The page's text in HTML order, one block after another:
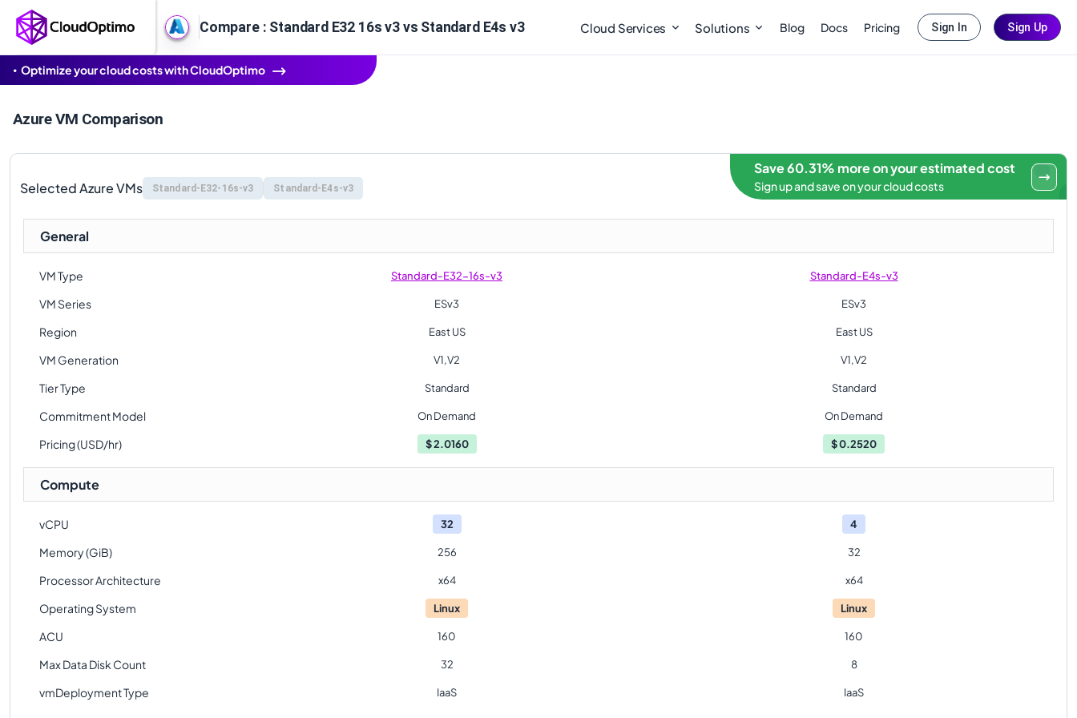
Compare : Standard E32 16s v3 vs Standard E4s v3 Cloud Services Solutions Blog Docs Pricing Sign In Sign Up
Optimize your cloud costs with CloudOptimo
Azure VM Comparison
Selected Azure VMs Standard-E32-16s-v3 Standard-E4s-v3
Save 60.31% more on your estimated cost
Sign up and save on your cloud costs
General
VM Type Standard-E32-16s-v3 Standard-E4s-v3
VM Series ESv3 ESv3
Region East US East US
VM Generation V1,V2 V1,V2
Tier Type Standard Standard
Commitment Model On Demand On Demand
Pricing (USD/hr) $2.0160 $0.2520
Compute
vCPU 32 4
Memory (GiB) 256 32
Processor Architecture x64 x64
Operating System Linux Linux
ACU 160 160
Max Data Disk Count 32 8
vmDeployment Type IaaS IaaS